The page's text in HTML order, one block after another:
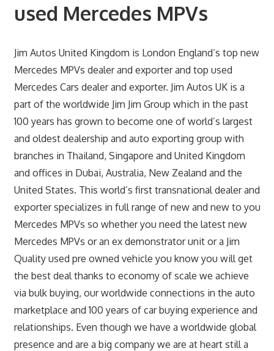
used Mercedes MPVs
Jim Autos United Kingdom is London England’s top new
Mercedes MPVs dealer and exporter and top used
Mercedes Cars dealer and exporter. Jim Autos UK is a
part of the worldwide Jim Jim Group which in the past
100 years has grown to become one of world’s largest
and oldest dealership and auto exporting group with
branches in Thailand, Singapore and United Kingdom
and offices in Dubai, Australia, New Zealand and the
United States. This world’s first transnational dealer and
exporter specializes in full range of new and new to you
Mercedes MPVs so whether you need the latest new
Mercedes MPVs or an ex demonstrator unit or a Jim
Quality used pre owned vehicle you know you will get
the best deal thanks to economy of scale we achieve
via bulk buying, our worldwide connections in the auto
marketplace and 100 years of car buying experience and
relationships. Even though we have a worldwide global
presence and are a big company we are at heart still a